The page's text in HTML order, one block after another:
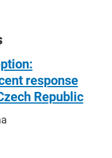
response
Republic